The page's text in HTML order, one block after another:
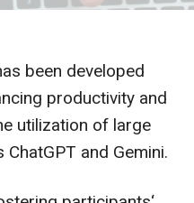
been developed
productivity and
utilization of large
and Gemini.